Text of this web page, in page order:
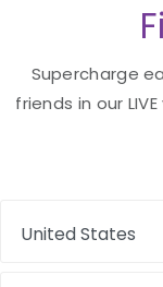
Supercharge
friends in our